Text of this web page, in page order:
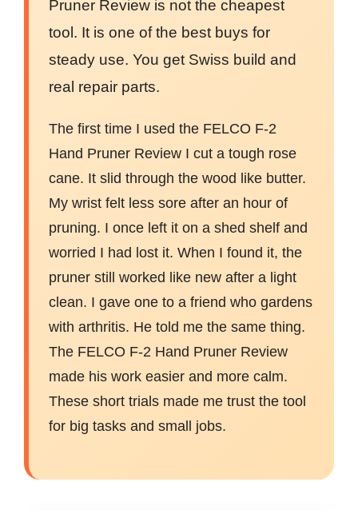
Pruner Review is not the cheapest
tool. It is one of the best buys for
steady use. You get Swiss build and
real repair parts.
The first time I used the FELCO F-2
Hand Pruner Review I cut a tough rose
cane. It slid through the wood like butter.
My wrist felt less sore after an hour of
pruning. I once left it on a shed shelf and
worried I had lost it. When I found it, the
pruner still worked like new after a light
clean. I gave one to a friend who gardens
with arthritis. He told me the same thing.
The FELCO F-2 Hand Pruner Review
made his work easier and more calm.
These short trials made me trust the tool
for big tasks and small jobs.